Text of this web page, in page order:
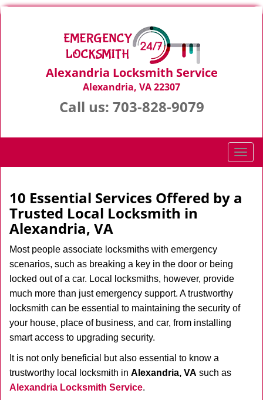
Alexandria Locksmith Service
Alexandria, VA 22307
Call us: 703-828-9079
T
o
l
t
10 Essential Services Offered by a
Trusted Local Locksmith in
Alexandria, VA
Most people associate locksmiths with emergency
scenarios, such as breaking a key in the door or being
locked out of a car. Local locksmiths, however, provide
much more than just emergency support. A trustworthy
locksmith can be essential to maintaining the security of
your house, place of business, and car, from installing
smart access to upgrading security.
It is not only beneficial but also essential to know a
trustworthy local locksmith in Alexandria, VA such as
Alexandria Locksmith Service.